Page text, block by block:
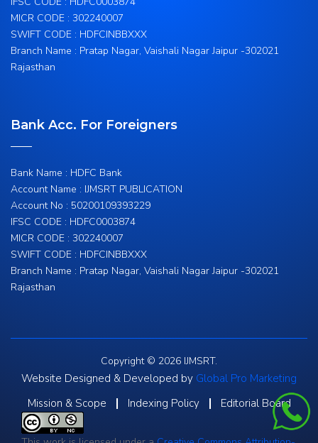
MICR CODE : 302240007
SWIFT CODE : HDFCINBBXXX
Branch Name : Pratap Nagar, Vaishali Nagar Jaipur -302021
Rajasthan
Bank Acc. For Foreigners
Bank Name : HDFC Bank
Account Name : IJMSRT PUBLICATION
Account No : 50200109393229
IFSC CODE : HDFC0003874
MICR CODE : 302240007
SWIFT CODE : HDFCINBBXXX
Branch Name : Pratap Nagar, Vaishali Nagar Jaipur -302021
Rajasthan
Copyright © 2026 IJMSRT.
Website Designed & Developed by Global Pro Marketing
Mission & Scope
Indexing Policy Editorial Board